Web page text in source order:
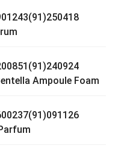
Ampoule Foam